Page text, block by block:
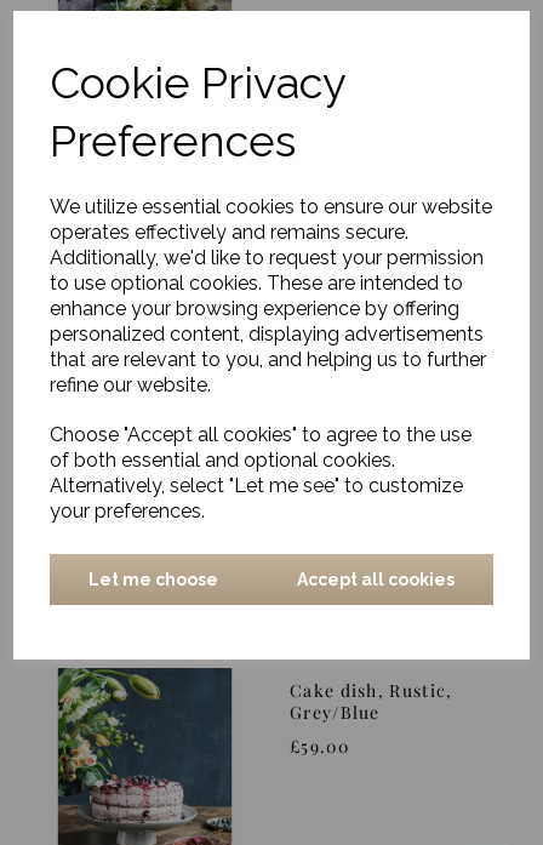
Cookie Privacy
Preferences
We utilize essential cookies to ensure our website
operates effectively and remains secure.
Additionally, we'd like to request your permission
to use optional cookies. These are intended to
enhance your browsing experience by offering
personalized content, displaying advertisements
that are relevant to you, and helping us to further
refine our website.
Choose "Accept all cookies" to agree to the use
of both essential and optional cookies.
Alternatively, select "Let me see" to customize
your preferences.
Let me choose Accept all cookies
Stand, Rustic,
£47.00
Dinner plate, Rustic,
Grey/Blue
£14.00
Cake dish, Rustic,
Grey/Blue
£59.00